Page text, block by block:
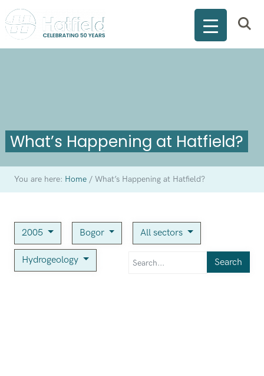
What’s Happening at Hatfield?
You are here: Home /What’s Happening at Hatfield?
2005 Bogor All sectors
Hydrogeology Search